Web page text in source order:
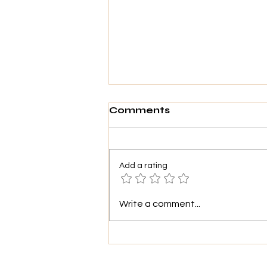
THE SUN IS
Comments
Add a rating
Write a comment...